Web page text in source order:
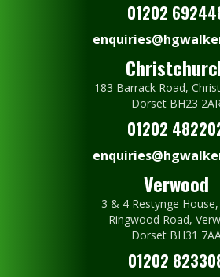
01202
183 Barrack Road,
Dorset BH23
01202
Verwood
3 & 4 Restynge
Ringwood Road,
Dorset BH31
01202